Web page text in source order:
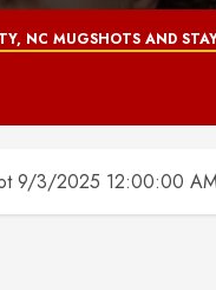
NC MUGSHOTS AND
9/3/2025 12:00:00